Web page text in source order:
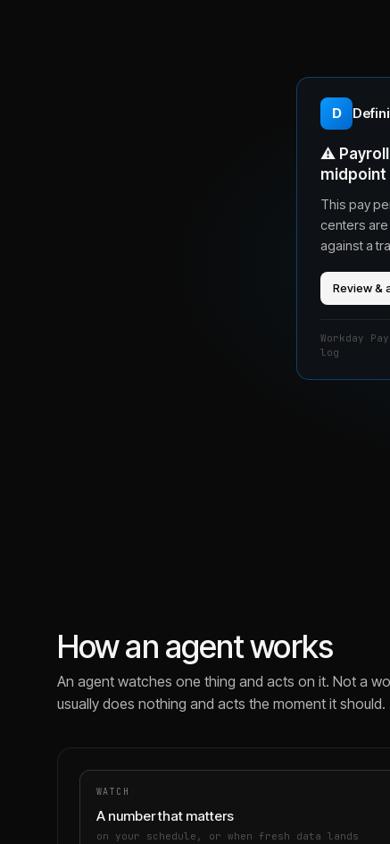
D
⚠️
midpoint
This pay
centers are
against a
Review &
Workday
log
How an agent works
An agent watches one thing and acts on it. Not a
usually does nothing and acts the moment it should.
WATCH
A number that matters
on your schedule, or when fresh data lands